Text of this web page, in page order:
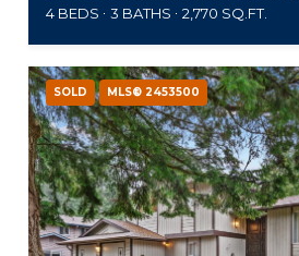
4 BEDS
3 BATHS 2,770 SQ.FT.
SOLD MLS® 2453500